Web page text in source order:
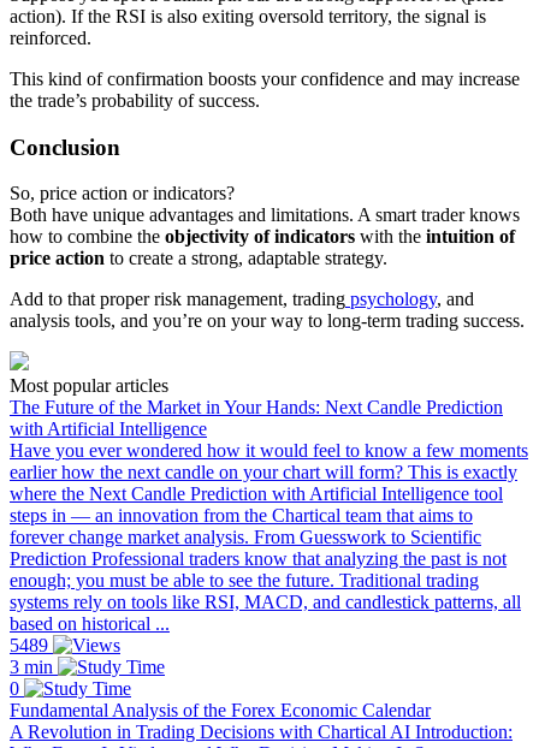
action). If the RSI is also exiting oversold territory, the signal is
reinforced.
This kind of confirmation boosts your confidence and may increase
the trade’s probability of success.
Conclusion
So, price action or indicators?
Both have unique advantages and limitations. A smart trader knows
how to combine the objectivity of indicators with the intuition of
price action to create a strong, adaptable strategy.
Add to that proper risk management, trading psychology, and
analysis tools, and you’re on your way to long-term trading success.
Most popular articles
The Future of the Market in Your Hands: Next Candle Prediction
with Artificial Intelligence
Have you ever wondered how it would feel to know a few moments
earlier how the next candle on your chart will form? This is exactly
where the Next Candle Prediction with Artificial Intelligence tool
steps in — an innovation from the Chartical team that aims to
forever change market analysis. From Guesswork to Scientific
Prediction Professional traders know that analyzing the past is not
enough; you must be able to see the future. Traditional trading
systems rely on tools like RSI, MACD, and candlestick patterns, all
based on historical ...
5489
3 min
0
Fundamental Analysis of the Forex Economic Calendar
A Revolution in Trading Decisions with Chartical AI Introduction: